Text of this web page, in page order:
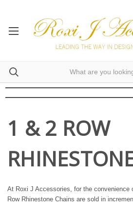
1 & 2 ROW
At Roxi J Accessories, for the convenience
Row Rhinestone Chains are sold in